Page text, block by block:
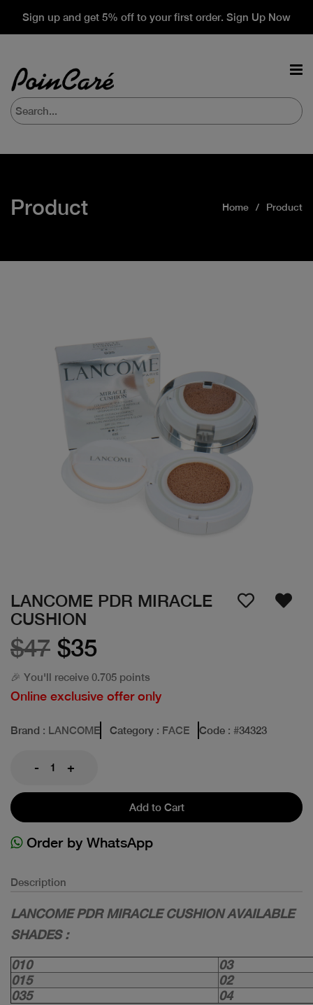
Sign up and get 5% off to your first order. Sign Up Now
Product Home Product
LANCOME PDR MIRACLE
CUSHION
$47 $35
🎉 You'll receive 0.705 points
Online exclusive offer only
Brand : LANCOME Category : FACE Code : #34323
- +
Add to Cart
Order by WhatsApp
Description
LANCOME PDR MIRACLE CUSHION AVAILABLE
SHADES :
010
03
015
02
035
04